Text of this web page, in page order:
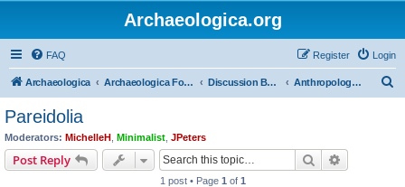
Archaeologica.org
FAQ Login
Register
Archaeologica Archaeologica Forum Discussion Boards Anthropology and Primitive Societies
Pareidolia
Moderators: MichelleH Minimalist JPeters
Post Reply Search
1 post • Page 1 of 1